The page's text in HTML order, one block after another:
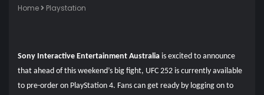
Home Playstation
Sony Interactive Entertainment Australia is excited to announce
that ahead of this weekend’s big fight, UFC 252 is currently available
to pre-order on PlayStation 4. Fans can get ready by logging on to